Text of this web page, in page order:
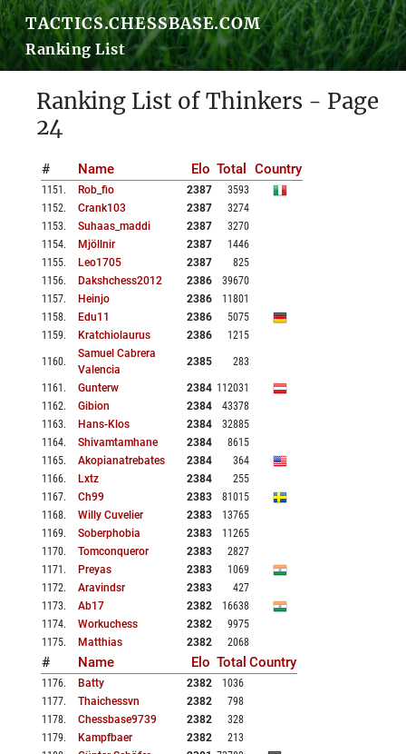
TACTICS.CHESSBASE.COM
Ranking List
Ranking List of Thinkers - Page
24
# Name Elo Total Country
1151 . Rob_fio 2387
3593
1152. Crank103 2387
3274
1153. Suhaas_maddi 2387
3270
1154. Mjöllnir 2387
1446
1155. Leo1705 2387
825
1156. Dakshchess2012 2386
39670
1157. Heinjo 2386
11801
1158. Edu11 2386
5075
1159. Kratchiolaurus 2386 1215
1160.
Samuel Cabrera
Valencia
2385 283
1161 . Gunterw 2384 112031
1162. Gibion 2384
43378
1163. Hans-Klos 2384
32885
1164. Shivamtamhane 2384
8615
1165. Akopianatrebates 2384
364
1166. Lxtz 2384
255
1167. Ch99 2383
81015
1168. Willy Cuvelier 2383
13765
1169. Soberphobia 2383
11265
1170. Tomconqueror 2383
2827
1171 . Preyas 2383
1069
1172. Aravindsr 2383
427
1173. Ab17 2382
16638
1174. Workuchess 2382
9975
1175. Matthias 2382 2068
# Name Elo Total Country
1176. Batty 2382
1036
1177. Thaichessvn 2382
798
1178. Chessbase9739 2382
328
1179. Kampfbaer 2382
213